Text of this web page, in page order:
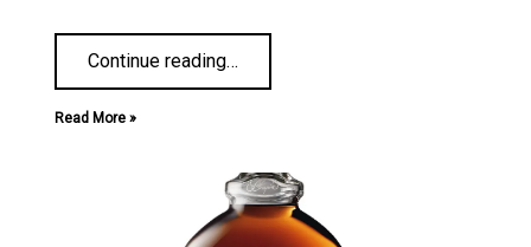
Continue reading…
Read More »